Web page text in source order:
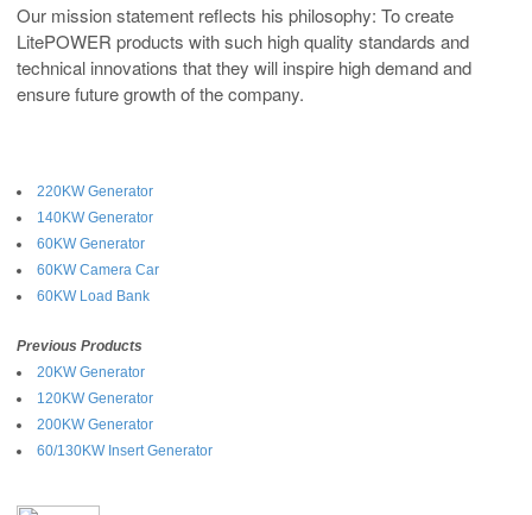
Our mission statement reflects his philosophy: To create
LitePOWER products with such high quality standards and
technical innovations that they will inspire high demand and
ensure future growth of the company.
220KW Generator
140KW Generator
60KW Generator
60KW Camera Car
60KW Load Bank
Previous Products
20KW Generator
120KW Generator
200KW Generator
60/130KW Insert Generator